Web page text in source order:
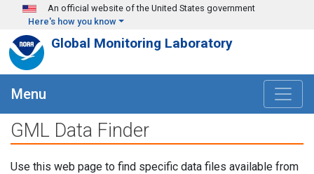
Skip to main content
An official website of the United States government
Here's how you know
Global Monitoring Laboratory
Menu
GML Data Finder
Use this web page to find specific data files available from